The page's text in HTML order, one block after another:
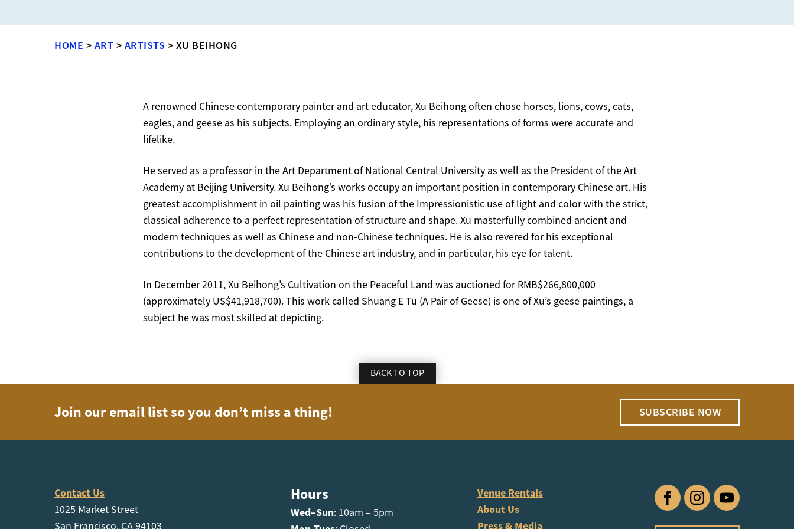
HOME > ART > ARTISTS > XU BEIHONG
A renowned Chinese contemporary painter and art educator, Xu Beihong often chose horses, lions, cows, cats,
eagles, and geese as his subjects. Employing an ordinary style, his representations of forms were accurate and
lifelike.
He served as a professor in the Art Department of National Central University as well as the President of the Art
Academy at Beijing University. Xu Beihong’s works occupy an important position in contemporary Chinese art. His
greatest accomplishment in oil painting was his fusion of the Impressionistic use of light and color with the strict,
classical adherence to a perfect representation of structure and shape. Xu masterfully combined ancient and
modern techniques as well as Chinese and non-Chinese techniques. He is also revered for his exceptional
contributions to the development of the Chinese art industry, and in particular, his eye for talent.
In December 2011, Xu Beihong’s Cultivation on the Peaceful Land was auctioned for RMB$266,800,000
(approximately US$41,918,700). This work called Shuang E Tu (A Pair of Geese) is one of Xu’s geese paintings, a
subject he was most skilled at depicting.
BACK TO TOP
Join our email list so you don’t miss a thing! SUBSCRIBE NOW
Contact Us
1025 Market Street
San Francisco, CA 94103
Hours
Wed–Sun: 10am – 5pm
Venue Rentals
About Us
Press & Media
FacebookInstagramYouTube